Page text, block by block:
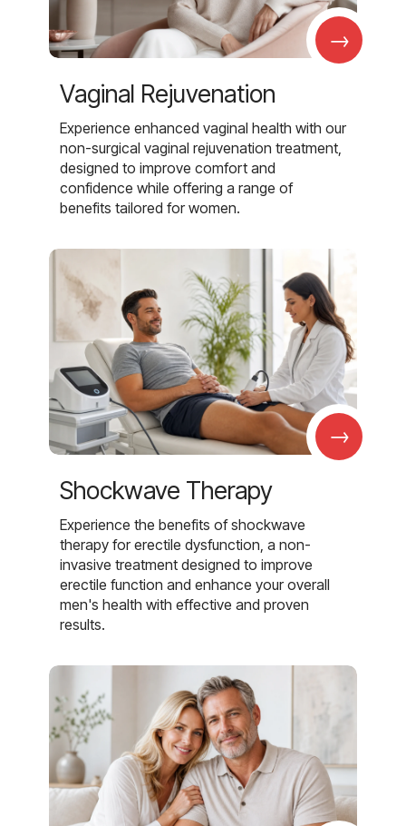
→
Vaginal Rejuvenation
Experience enhanced vaginal health with our
non-surgical vaginal rejuvenation treatment,
designed to improve comfort and
confidence while offering a range of
benefits tailored for women.
→
Shockwave Therapy
Experience the benefits of shockwave
therapy for erectile dysfunction, a non-
invasive treatment designed to improve
erectile function and enhance your overall
men's health with effective and proven
results.